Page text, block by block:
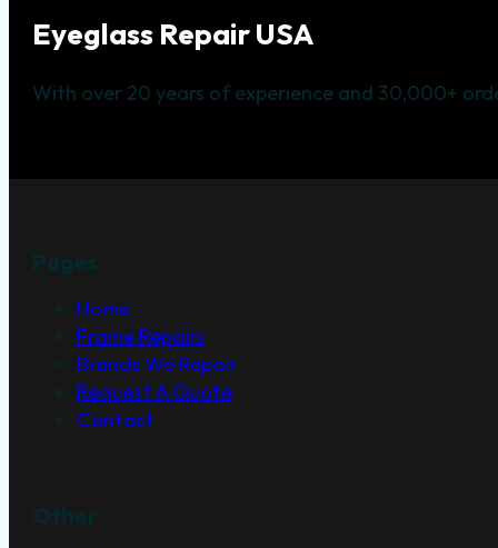
Eyeglass Repair USA
With over 20 years of experience and 30,000+
Home
Frame Repairs
Brands We Repair
Request A Quote
Contact